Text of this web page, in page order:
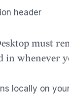
header
must
in whenever
locally on